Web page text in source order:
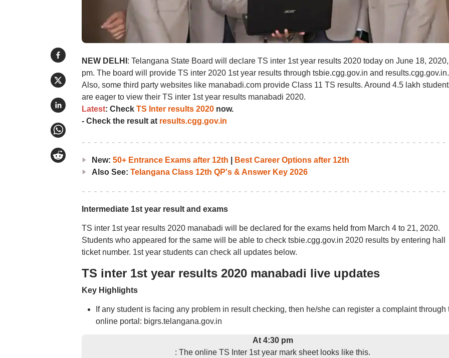
NEW DELHI : Telangana State Board will declare TS inter 1st year results 2020 today on June 18,
pm. The board will provide TS inter 2020 1st year results through tsbie.cgg.gov.in and results.cgg.gov.in.
Also, some third party websites like manabadi.com provide Class 11 TS results. Around 4.5 lakh
are eager to view their TS inter 1st year results manabadi 2020.
Latest: Check TS Inter results 2020now.
- Check the result at results.cgg.gov.in
New: 50+ Entrance Exams after 12th
Best Career Options after 12th
Also See: Telangana Class 12th QP's & Answer Key 2026
Intermediate 1st year result and exams
TS inter 1st year results 2020 manabadi will be declared for the exams held from March 4 to 21, 2020.
Students who appeared for the same will be able to check tsbie.cgg.gov.in 2020 results by entering hall
ticket number. 1st year students can check all updates below.
TS inter 1st year results 2020 manabadi live updates
Key Highlights
If any student is facing any problem in result checking, then he/she can register a complaint through
online portal: bigrs.telangana.gov.in
At 4:30 pm
: The online TS Inter 1st year mark sheet looks like this.